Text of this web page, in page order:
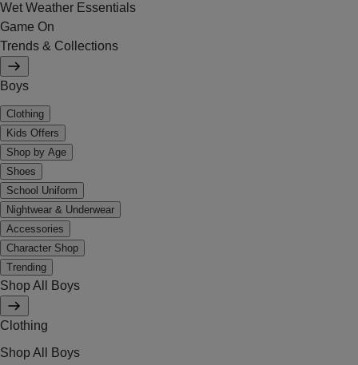
Wet Weather Essentials
Game On
Trends & Collections
Boys
Clothing
Kids Offers
Shop by Age
Shoes
School Uniform
Nightwear & Underwear
Accessories
Character Shop
Trending
Shop All Boys
Clothing
Shop All Boys